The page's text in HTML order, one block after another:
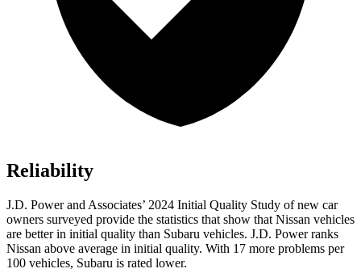
Reliability
J.D. Power and Associates’ 2024 Initial Quality Study of new car
owners surveyed provide the statistics that show that Nissan vehicles
are better in initial quality than Subaru vehicles. J.D. Power ranks
Nissan above average in initial quality. With 17 more problems per
100 vehicles, Subaru is rated lower.